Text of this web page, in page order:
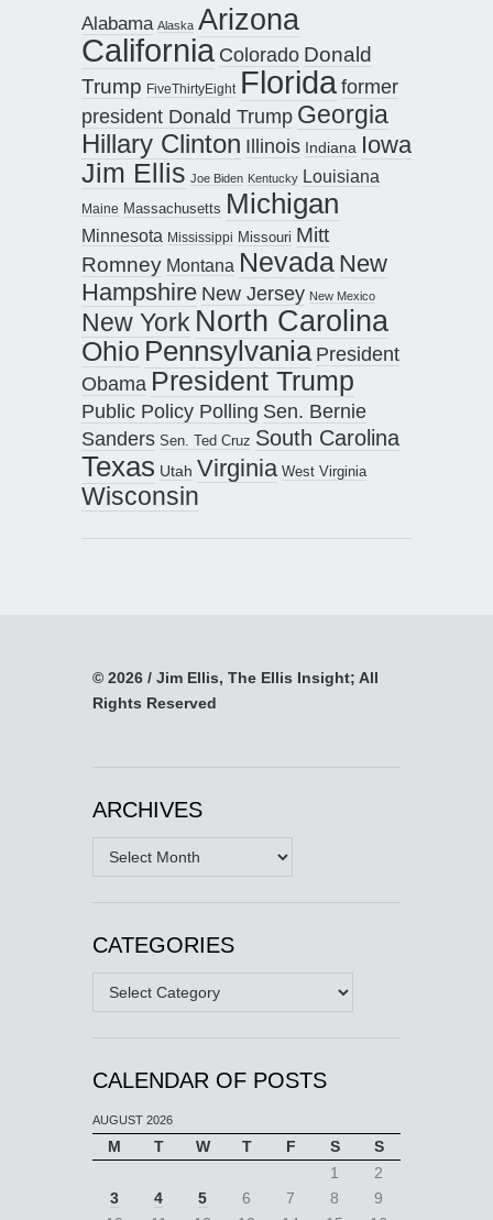
Alabama Alaska Arizona
California Colorado Donald
Trump FiveThirtyEight Floridaformer
president Donald Trump Georgia
Hillary Clinton Illinois Indiana Iowa
Jim Ellis Joe Biden Kentucky Louisiana
Maine Massachusetts Michigan
Minnesota Mississippi Missouri Mitt
Romney Montana Nevada New
Hampshire New Jersey New Mexico
New York North Carolina
Ohio Pennsylvania President
Obama President Trump
Public Policy Polling Sen. Bernie
Sanders Sen. Ted Cruz South Carolina
Texas Utah Virginia West Virginia
Wisconsin
© 2026 / Jim Ellis, The Ellis Insight; All
Rights Reserved
ARCHIVES
Archives
CATEGORIES
Categories
CALENDAR OF POSTS
AUGUST 2026
M T W T F S
S
1
2
3
4 5 6 7 8
9